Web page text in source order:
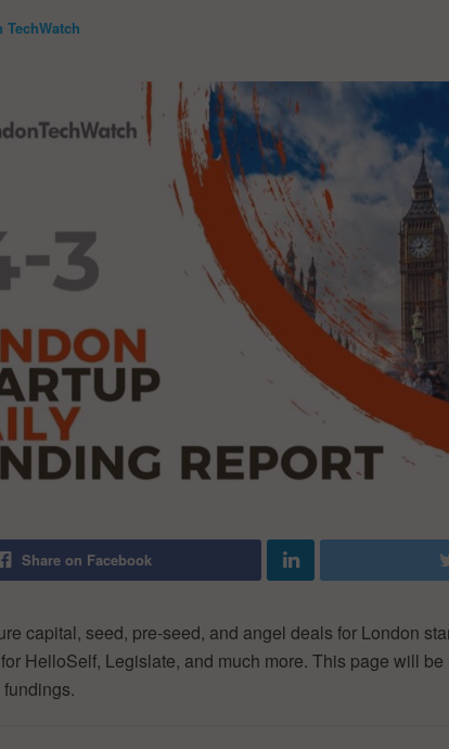
TechWatch
Share on Facebook
capital, seed, pre-seed, and angel deals for London
HelloSelf, Legislate, and much more. This page will